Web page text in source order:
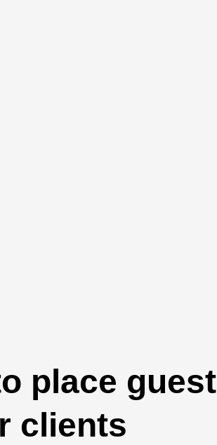
place guest
clients